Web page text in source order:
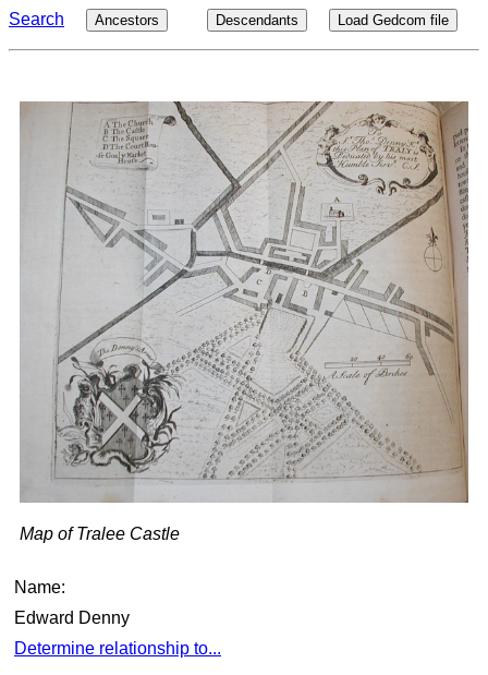
Search Ancestors Descendants Load Gedcom file
Map of Tralee Castle
Name:
Edward Denny
Determine relationship to...